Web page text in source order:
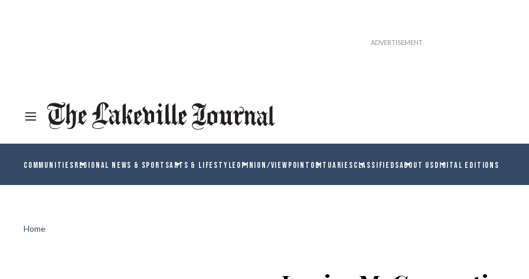
COMMUNITIESREGIONAL NEWS & SPORTSARTS & LIFESTYLEOPINION/VIEWPOINT OBITUARIESCLASSIFIEDSABOUT USDIGITAL EDITIONS
Home